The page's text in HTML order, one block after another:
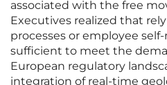
associated with the free
Executives realized that
processes or employee
sufficient to meet the
European regulatory
integration of real-time